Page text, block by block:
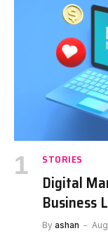
STORIES
Digital
Business
By ashan